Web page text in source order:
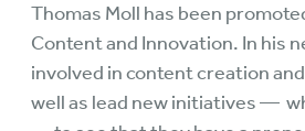
Thomas Moll has been
Content and Innovation. In his
involved in content creation
well as lead new initiatives —